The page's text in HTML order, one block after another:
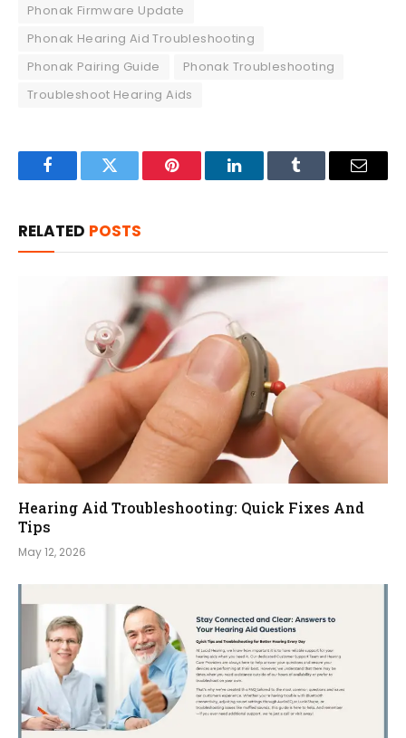
Phonak Firmware Update
Phonak Hearing Aid Troubleshooting
Phonak Pairing Guide
Phonak Troubleshooting
Troubleshoot Hearing Aids
FacebookTwitter Pinterest LinkedInTumblr Email
RELATED POSTS
Hearing Aid Troubleshooting: Quick Fixes And
Tips
May 12, 2026